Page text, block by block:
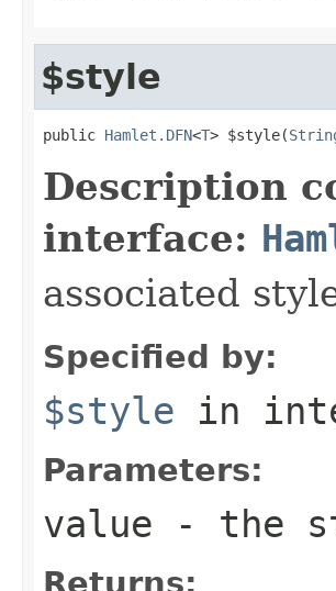
$style
public Hamlet.DFN<T> $style(
Description
interface:
associated
Specified by:
$style in
Parameters:
value - the
Returns: